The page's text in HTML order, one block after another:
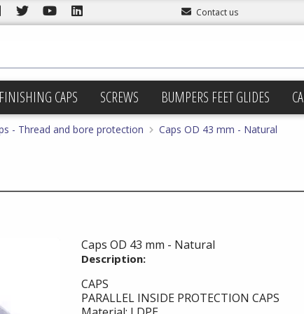
Contact us
FINISHING CAPS SCREWS BUMPERS FEET GLIDES
- Thread and bore protection Caps OD 43 mm - Natural
Caps OD 43 mm - Natural
Description:
CAPS
PARALLEL INSIDE PROTECTION CAPS